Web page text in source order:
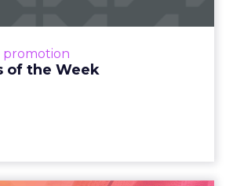
promotion
of the Week